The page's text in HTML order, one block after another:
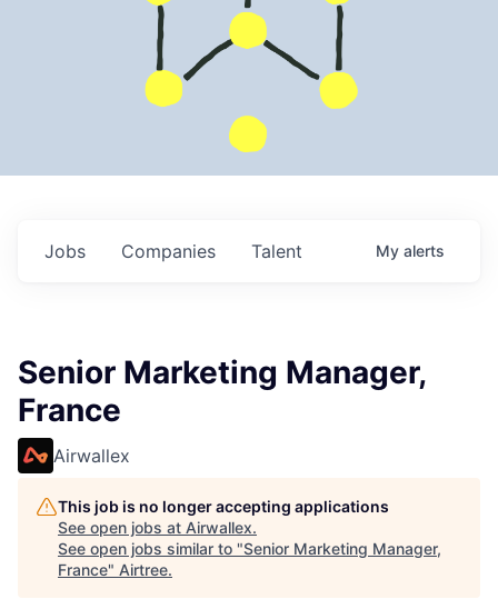
Jobs Companies Talent My alerts
Senior Marketing Manager,
France
Airwallex
This job is no longer accepting applications
See open jobs at Airwallex.
See open jobs similar to "Senior Marketing Manager,
France" Airtree.